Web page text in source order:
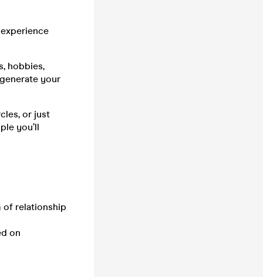
hobbies,
your
or just
you’ll
of relationship
on